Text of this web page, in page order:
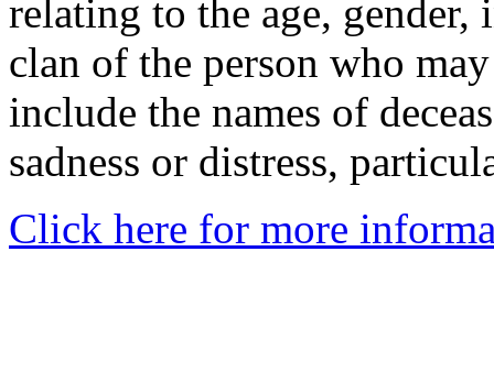
relating to the age,
clan of the person who
include the names of
sadness or distress,
Click here for more